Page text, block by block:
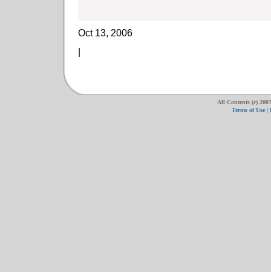
Oct 13, 2006
All Contents (c)
Terms of Use |